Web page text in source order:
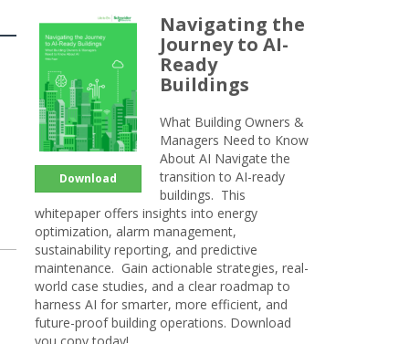
Download
Navigating the
Journey to AI-
Ready
Buildings
What Building Owners &
Managers Need to Know
About AI Navigate the
transition to AI-ready
buildings. This
whitepaper offers insights into energy
optimization, alarm management,
sustainability reporting, and predictive
maintenance. Gain actionable strategies, real-
world case studies, and a clear roadmap to
harness AI for smarter, more efficient, and
future-proof building operations. Download